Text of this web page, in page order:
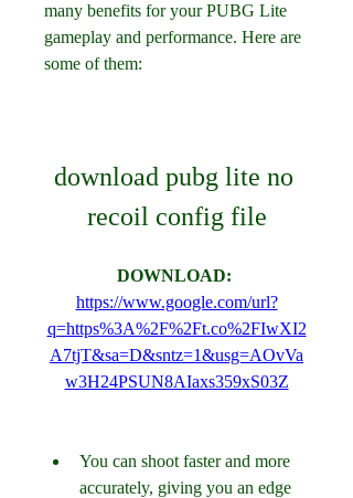
many benefits for your PUBG Lite
gameplay and performance. Here are
some of them:
download pubg lite no
recoil config file
https://www.google.com/url?
q=https%3A%2F%2Ft.co%2FIwXI2
A7tjT&sa=D&sntz=1&usg=AOvVa
w3H24PSUN8AIaxs359xS03Z
You can shoot faster and more
accurately, giving you an edge